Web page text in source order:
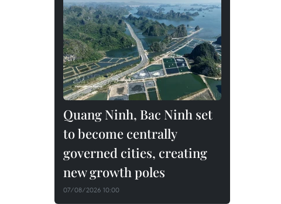
Quang Ninh, Bac Ninh set
to become centrally
governed cities, creating
new growth poles
07/08/2026 10:00